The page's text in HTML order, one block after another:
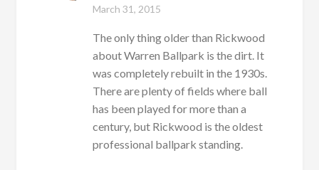
March 31, 2015
The only thing older than Rickwood
about Warren Ballpark is the dirt. It
was completely rebuilt in the 1930s.
There are plenty of fields where ball
has been played for more than a
century, but Rickwood is the oldest
professional ballpark standing.